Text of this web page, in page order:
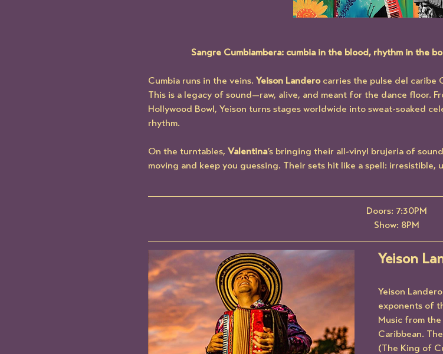
Sangre Cumbiambera: cumbia in the blood, rhythm in the
Cumbia runs in the veins. Yeison Landero carries the pulse del caribe
This is a legacy of sound—raw, alive, and meant for the dance floor.
Hollywood Bowl, Yeison turns stages worldwide into sweat-soaked
rhythm.
On the turntables, Valentina’s bringing their all-vinyl brujeria of
moving and keep you guessing. Their sets hit like a spell:
Doors: 7:30PM
Show: 8PM
Yeison
Yeison
exponents of
Music from
Caribbean.
(The King of